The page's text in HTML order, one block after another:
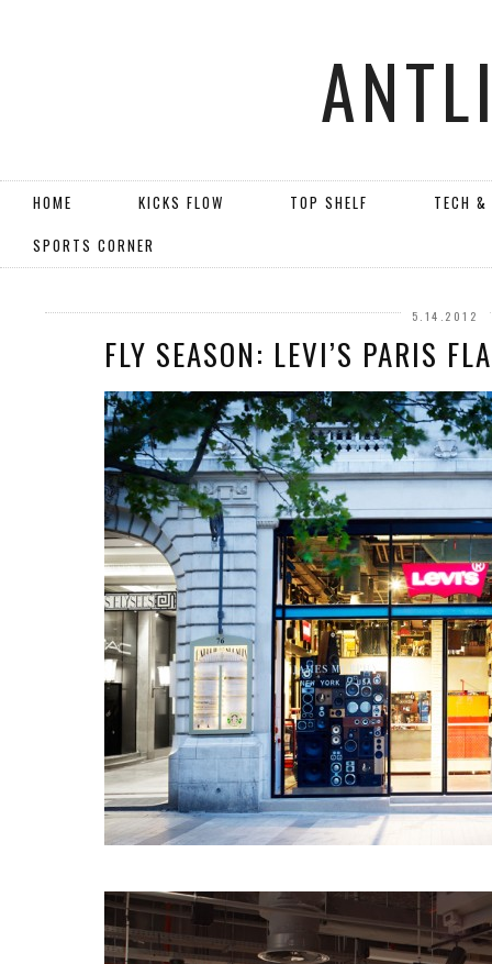
HOME KICKS FLOW TOP SHELF
TECH
SPORTS CORNER
5.14.2012
FLY SEASON: LEVI’S PARIS